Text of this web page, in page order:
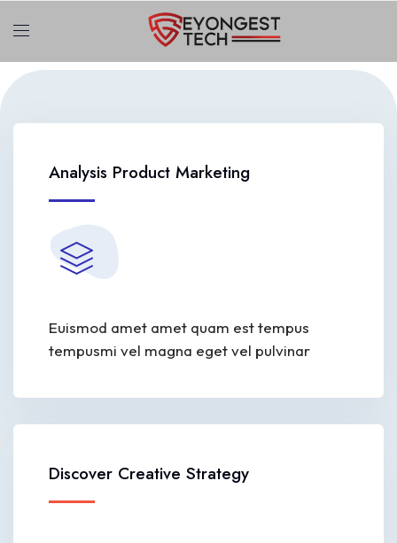
Analysis Product Marketing
Euismod amet amet quam est tempus
tempusmi vel magna eget vel pulvinar
Discover Creative Strategy